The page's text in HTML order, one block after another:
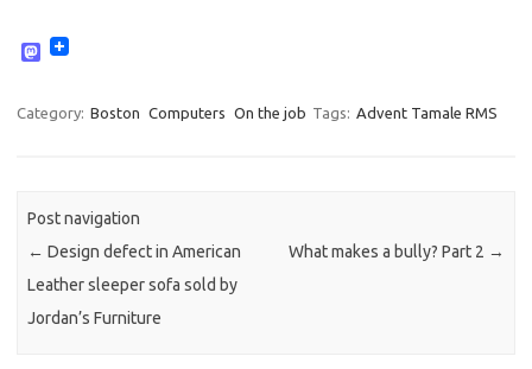
M
t
o
Category: Boston Computers On the job Tags: Advent Tamale RMS
Post navigation
← Design defect in American
Leather sleeper sofa sold by
Jordan’s Furniture
What makes a bully? Part 2 →